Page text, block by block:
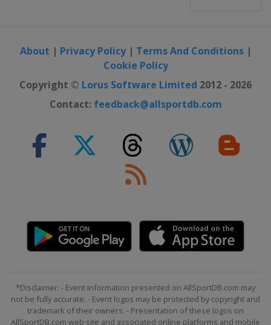
Belgium Liège
Bastogne
Netherlands
24 August 2024 GP de Plouay -
Lorient Agglomeration
6 - 8 September 2024 Tour de
Netherlands
15 - 17 October 2024 Tour of
Chongming Island
20 October 2024 Tour of Guangxi
China Guilin
About | Privacy Policy| Terms And Conditions|
Cookie Policy
Copyright © Lorus Software Limited 2012 - 2026
Contact: feedback@allsportdb.com
*Disclaimer: - Event information presented on AllSportDB.com may
not be fully accurate. - Event logos may be protected by copyright and
trademark of their owners. - Presentation of these logos on
AllSportDB.com web site and associated online platforms and mobile